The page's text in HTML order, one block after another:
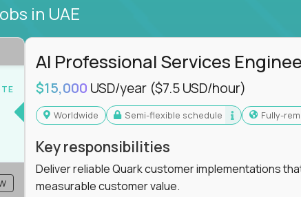
in UAE
AI Professional Services
$15,000 USD/year ($7.5 USD/hour)
Worldwide Semi-flexible schedule Fully-
Key responsibilities
Deliver reliable Quark customer implementations
measurable customer value.